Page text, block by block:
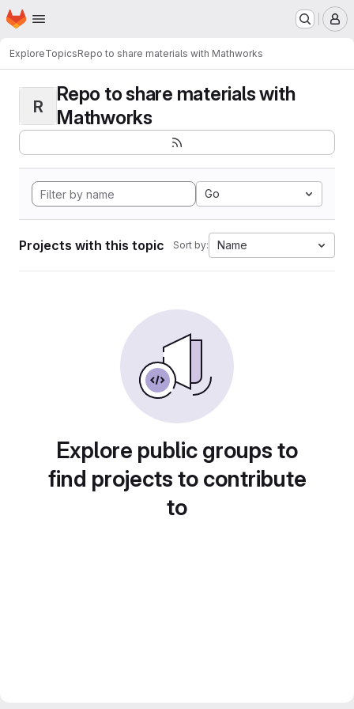
Skip to main content
Homepage
ExploreTopicsRepo to share materials with Mathworks
R
Repo to share materials with
Mathworks
Go
Projects with this topic Sort by: Name
Explore public groups to
find projects to contribute
to